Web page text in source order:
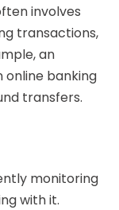
involves
transactions,
an
online banking
transfers.
monitoring
with it.